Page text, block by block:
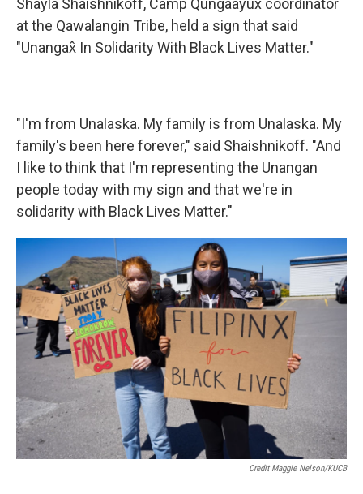
Shayla Shaishnikoff, Camp Qungaayux coordinator
at the Qawalangin Tribe, held a sign that said
"Unangax̂ In Solidarity With Black Lives Matter."
"I'm from Unalaska. My family is from Unalaska. My
family's been here forever," said Shaishnikoff. "And
I like to think that I'm representing the Unangan
people today with my sign and that we're in
solidarity with Black Lives Matter."
Credit Maggie Nelson/KUCB